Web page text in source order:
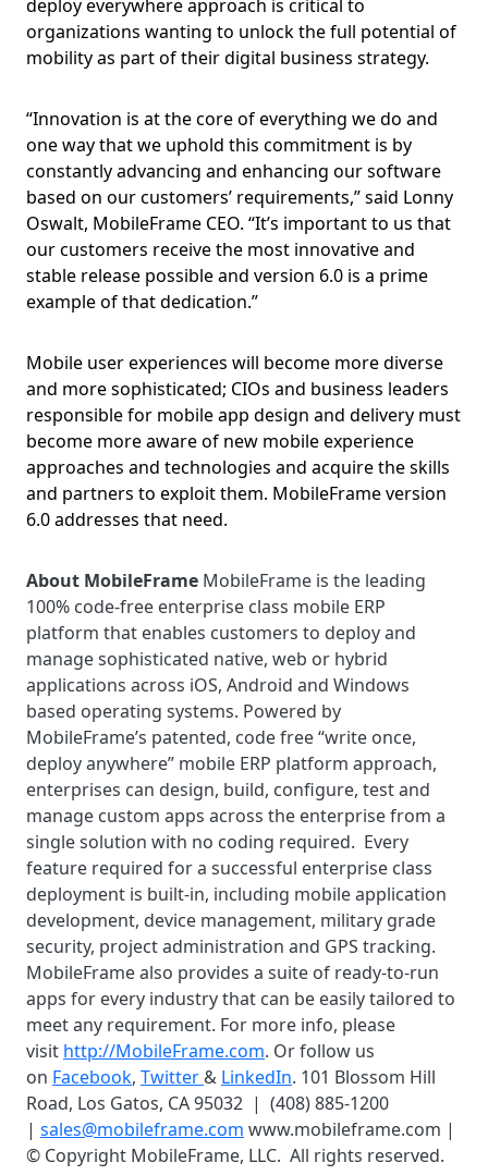
deploy everywhere approach is critical to
organizations wanting to unlock the full potential of
mobility as part of their digital business strategy.
“Innovation is at the core of everything we do and
one way that we uphold this commitment is by
constantly advancing and enhancing our software
based on our customers’ requirements,” said Lonny
Oswalt, MobileFrame CEO. “It’s important to us that
our customers receive the most innovative and
stable release possible and version 6.0 is a prime
example of that dedication.”
Mobile user experiences will become more diverse
and more sophisticated; CIOs and business leaders
responsible for mobile app design and delivery must
become more aware of new mobile experience
approaches and technologies and acquire the skills
and partners to exploit them. MobileFrame version
6.0 addresses that need.
About MobileFrame MobileFrame is the leading
100% code-free enterprise class mobile ERP
platform that enables customers to deploy and
manage sophisticated native, web or hybrid
applications across iOS, Android and Windows
based operating systems. Powered by
MobileFrame’s patented, code free “write once,
deploy anywhere” mobile ERP platform approach,
enterprises can design, build, configure, test and
manage custom apps across the enterprise from a
single solution with no coding required. Every
feature required for a successful enterprise class
deployment is built-in, including mobile application
development, device management, military grade
security, project administration and GPS tracking.
MobileFrame also provides a suite of ready-to-run
apps for every industry that can be easily tailored to
meet any requirement. For more info, please
visit http://MobileFrame.com. Or follow us
on Facebook, Twitter & LinkedIn. 101 Blossom Hill
Road, Los Gatos, CA 95032 | (408) 885-1200
| sales@mobileframe.com www.mobileframe.com |
© Copyright MobileFrame, LLC. All rights reserved.